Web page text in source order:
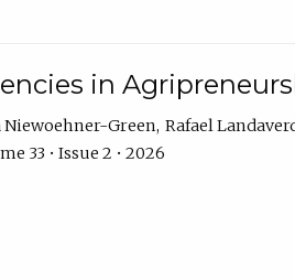
in
Niewoehner-Green Rafael
33 • Issue 2 • 2026